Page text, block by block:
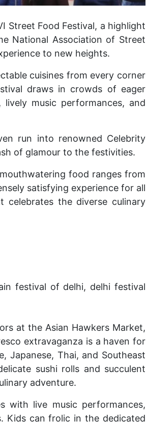
Street Food Festival, a highlight
National Association of Street
to new heights.
cuisines from every corner
draws in crowds of eager
music performances, and
run into renowned Celebrity
of glamour to the festivities.
food ranges from
satisfying experience for all
celebrates the diverse culinary
at the Asian Hawkers Market,
extravaganza is a haven for
Japanese, Thai, and Southeast
sushi rolls and succulent
adventure.
with live music performances,
Kids can frolic in the dedicated